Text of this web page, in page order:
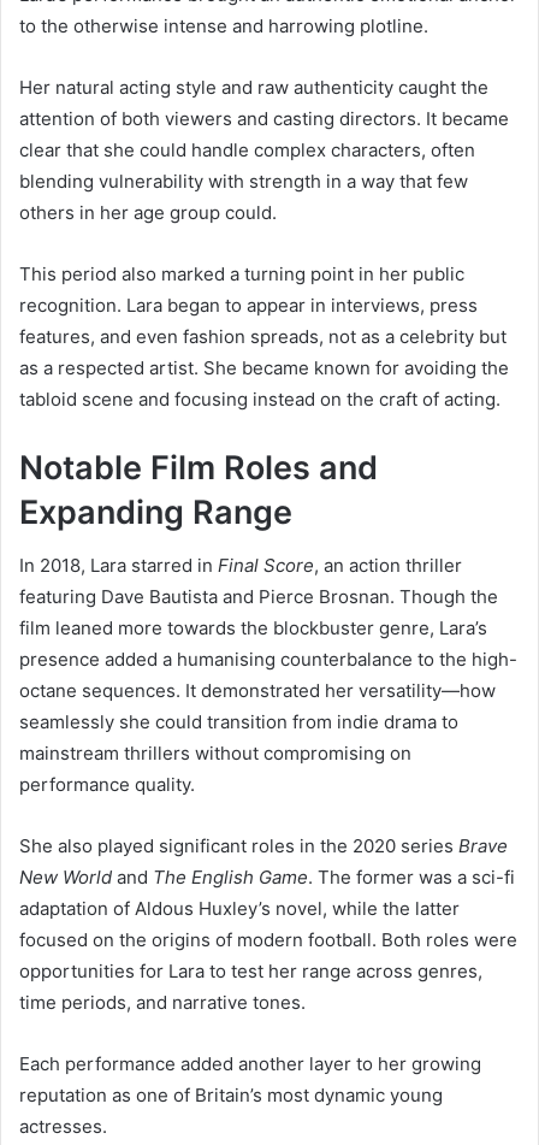
to the otherwise intense and harrowing plotline.
Her natural acting style and raw authenticity caught the
attention of both viewers and casting directors. It became
clear that she could handle complex characters, often
blending vulnerability with strength in a way that few
others in her age group could.
This period also marked a turning point in her public
recognition. Lara began to appear in interviews, press
features, and even fashion spreads, not as a celebrity but
as a respected artist. She became known for avoiding the
tabloid scene and focusing instead on the craft of acting.
Notable Film Roles and
Expanding Range
In 2018, Lara starred in Final Score, an action thriller
featuring Dave Bautista and Pierce Brosnan. Though the
film leaned more towards the blockbuster genre, Lara’s
presence added a humanising counterbalance to the high-
octane sequences. It demonstrated her versatility—how
seamlessly she could transition from indie drama to
mainstream thrillers without compromising on
performance quality.
She also played significant roles in the 2020 series Brave
New World and The English Game. The former was a sci-fi
adaptation of Aldous Huxley’s novel, while the latter
focused on the origins of modern football. Both roles were
opportunities for Lara to test her range across genres,
time periods, and narrative tones.
Each performance added another layer to her growing
reputation as one of Britain’s most dynamic young
actresses.